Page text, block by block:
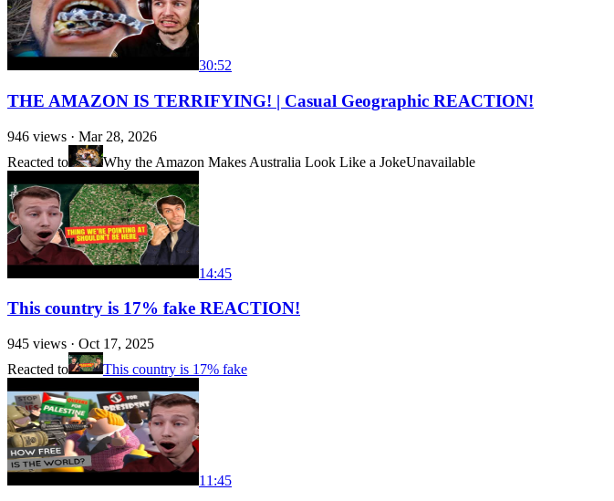
30:52
THE AMAZON IS TERRIFYING! | Casual Geographic REACTION!
946 views · Mar 28, 2026
Reacted to
Why the Amazon Makes Australia Look Like a JokeUnavailable
14:45
This country is 17% fake REACTION!
945 views · Oct 17, 2025
Reacted to
This country is 17% fake
11:45